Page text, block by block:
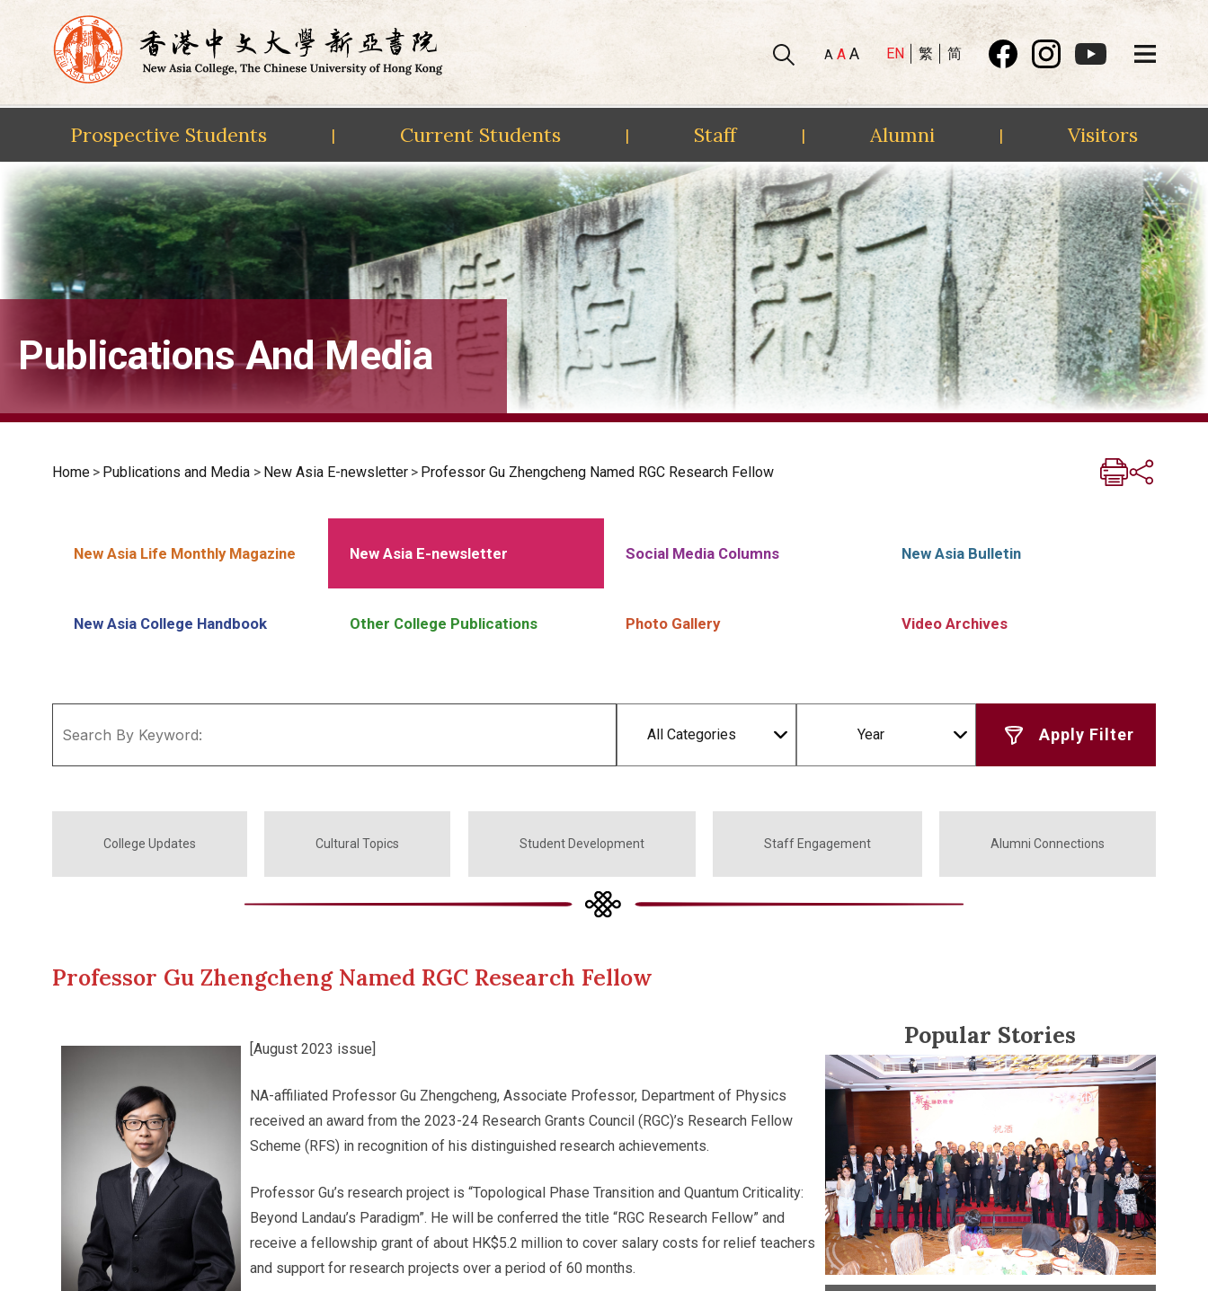
Skip
content
A A A EN 繁 简
Prospective Students | Current Students | Staff | Alumni | Visitors
Publications And Media
Home > Publications and Media > New Asia E-newsletter > Professor Gu Zhengcheng Named RGC Research Fellow
New Asia Life Monthly Magazine New Asia E-newsletter Social Media Columns New Asia Bulletin
New Asia College Handbook Other College Publications Photo Gallery Video Archives
All Categories Year
College Updates Cultural Topics Student Development Staff Engagement Alumni Connections
Professor Gu Zhengcheng Named RGC Research Fellow
[August 2023 issue]
NA-affiliated Professor Gu Zhengcheng, Associate Professor, Department of Physics
received an award from the 2023-24 Research Grants Council (RGC)’s Research Fellow
Scheme (RFS) in recognition of his distinguished research achievements.
Professor Gu’s research project is “Topological Phase Transition and Quantum Criticality:
Beyond Landau’s Paradigm”. He will be conferred the title “RGC Research Fellow” and
receive a fellowship grant of about HK$5.2 million to cover salary costs for relief teachers
and support for research projects over a period of 60 months.
Popular Stories